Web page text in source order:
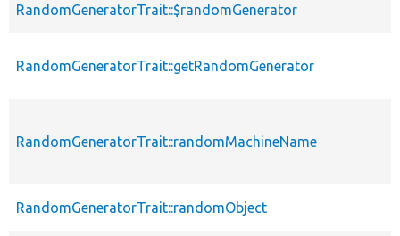
RandomGeneratorTrait::$randomGenerator
RandomGeneratorTrait::getRandomGenerator
RandomGeneratorTrait::randomMachineName
RandomGeneratorTrait::randomObject